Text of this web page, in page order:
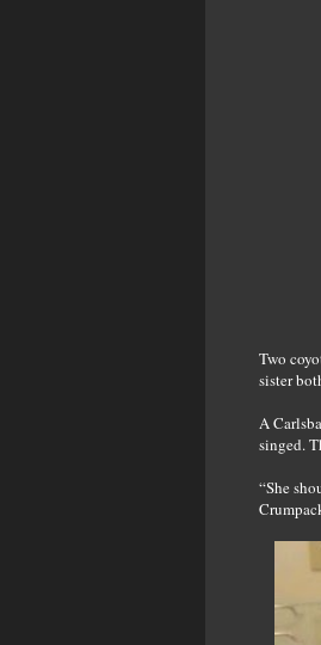
Two
sister
A
singed.
“She